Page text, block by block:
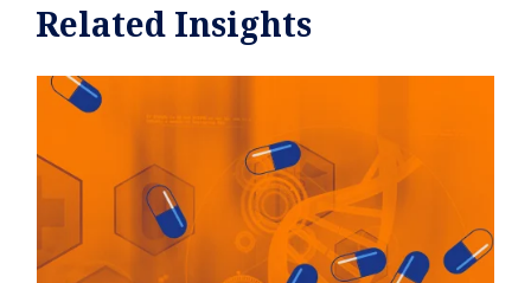
Related Insights